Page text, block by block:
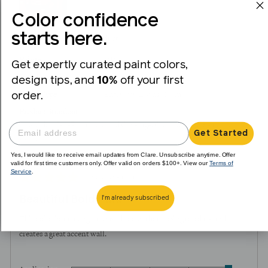
I recommend this product
Painter DIY
Skill Level Intermediate
Room Type
Low Odor Self-Priming Good Coverage Quick Drying
Color
Rated
5
posted
Beautiful Bold Pink
creates a great accent wall.
Color confidence
starts here.
Get expertly curated paint colors,
design tips, and 10% off your first
order.
Get Started
Yes, I would like to receive email updates from Clare. Unsubscribe anytime. Offer
valid for first time customers only. Offer valid on orders $100+. View ourTerms of
Service
I'm already subscribed